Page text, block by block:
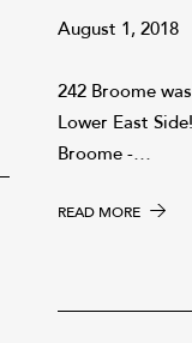
August 1, 2018
242 Broome
Lower East
Broome -…
READ MORE